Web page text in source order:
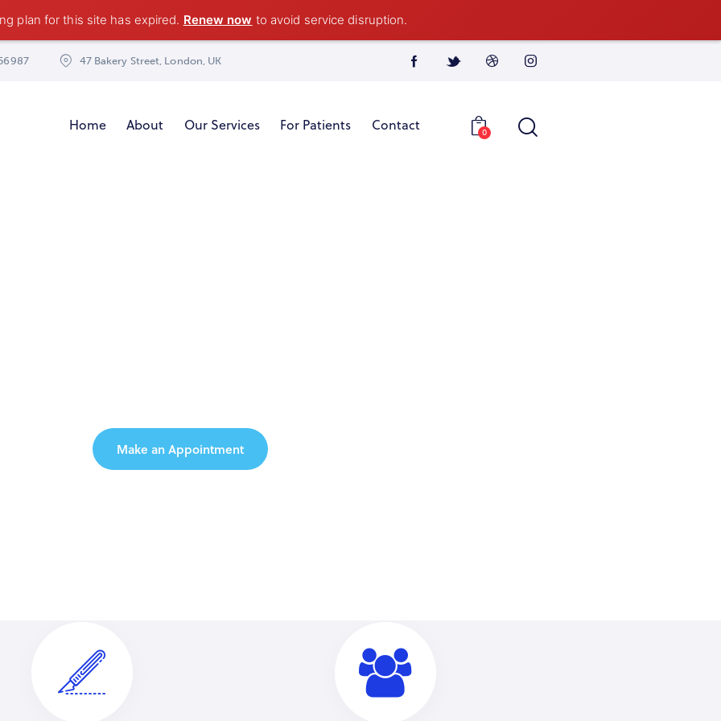
plan for this site has expired. Renew now to avoid service disruption.
47 Bakery Street, London, UK
Home About Our Services For Patients Contact 0
Make an Appointment